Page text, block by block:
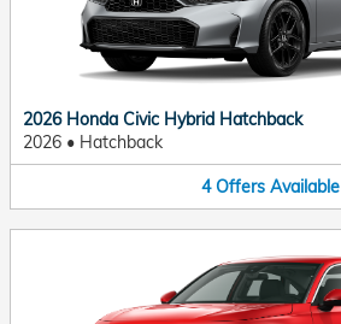
2026 Honda Civic Hybrid Hatchback
2026 • Hatchback
4 Offers Available